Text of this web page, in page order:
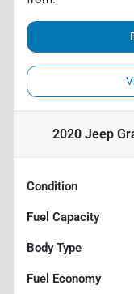
2020 Jeep
Condition
Fuel Capacity
Body Type
Fuel Economy